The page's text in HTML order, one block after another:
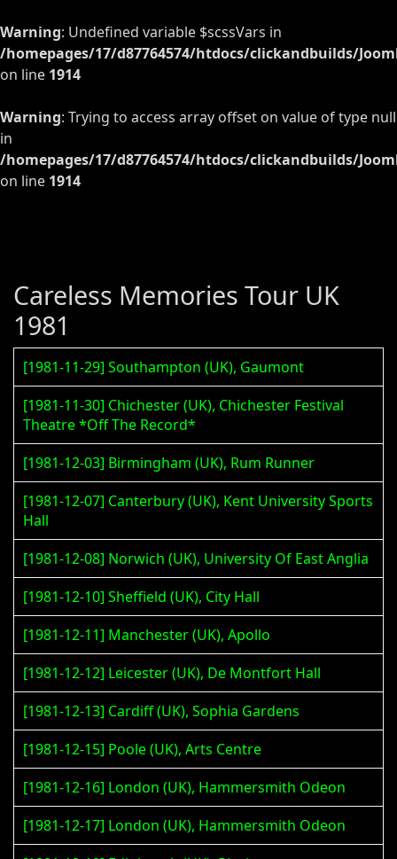
Warning: Undefined variable $scssVars in
/homepages/17/d87764574/htdocs/clickandbuilds/
on line 1914
Warning: Trying to access array offset on value of type null
in
/homepages/17/d87764574/htdocs/clickandbuilds/
on line 1914
Careless Memories Tour UK
1981
[1981-11-29] Southampton (UK), Gaumont
[1981-11-30] Chichester (UK), Chichester Festival
Theatre *Off The Record*
[1981-12-03] Birmingham (UK), Rum Runner
[1981-12-07] Canterbury (UK), Kent University Sports
Hall
[1981-12-08] Norwich (UK), University Of East Anglia
[1981-12-10] Sheffield (UK), City Hall
[1981-12-11] Manchester (UK), Apollo
[1981-12-12] Leicester (UK), De Montfort Hall
[1981-12-13] Cardiff (UK), Sophia Gardens
[1981-12-15] Poole (UK), Arts Centre
[1981-12-16] London (UK), Hammersmith Odeon
[1981-12-17] London (UK), Hammersmith Odeon